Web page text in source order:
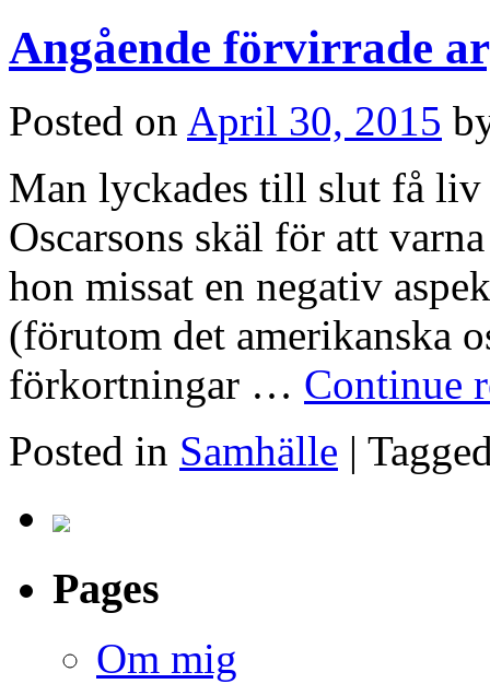
Angående förvirrade
Posted on April 30, 2015
Man lyckades till slut få
Oscarsons skäl för att
hon missat en negativ
(förutom det amerikanska
förkortningar … Continue
Posted in Samhälle |
Pages
Om mig